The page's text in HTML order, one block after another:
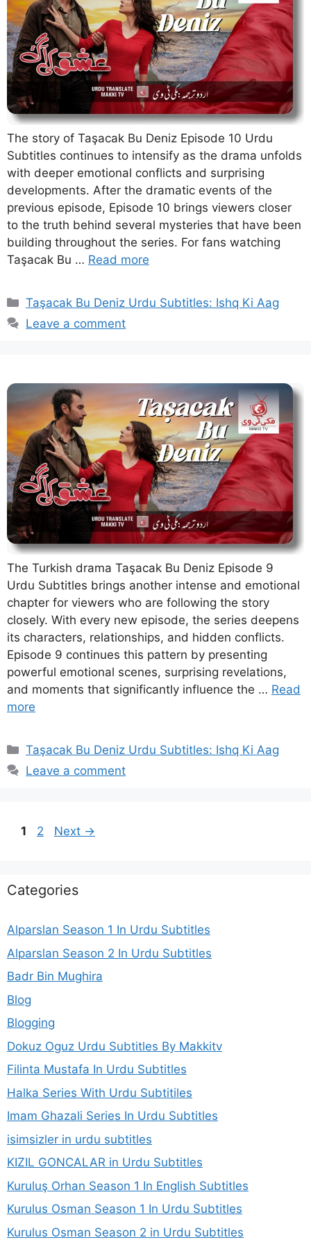
The story of Taşacak Bu Deniz Episode 10 Urdu
Subtitles continues to intensify as the drama unfolds
with deeper emotional conflicts and surprising
developments. After the dramatic events of the
previous episode, Episode 10 brings viewers closer
to the truth behind several mysteries that have been
building throughout the series. For fans watching
Taşacak Bu … Read more
Categories
Taşacak Bu Deniz Urdu Subtitles: Ishq Ki Aag
Leave a comment
The Turkish drama Taşacak Bu Deniz Episode 9
Urdu Subtitles brings another intense and emotional
chapter for viewers who are following the story
closely. With every new episode, the series deepens
its characters, relationships, and hidden conflicts.
Episode 9 continues this pattern by presenting
powerful emotional scenes, surprising revelations,
and moments that significantly influence the … Read
more
Categories
Taşacak Bu Deniz Urdu Subtitles: Ishq Ki Aag
Leave a comment
Page
1 Page
2 Next →
Categories
Alparslan Season 1 In Urdu Subtitles
Alparslan Season 2 In Urdu Subtitles
Badr Bin Mughira
Blog
Blogging
Dokuz Oguz Urdu Subtitles By Makkitv
Filinta Mustafa In Urdu Subtitles
Halka Series With Urdu Subtitiles
Imam Ghazali Series In Urdu Subtitles
isimsizler in urdu subtitles
KIZIL GONCALAR in Urdu Subtitles
Kuruluş Orhan Season 1 In English Subtitles
Kurulus Osman Season 1 In Urdu Subtitles
Kurulus Osman Season 2 in Urdu Subtitles